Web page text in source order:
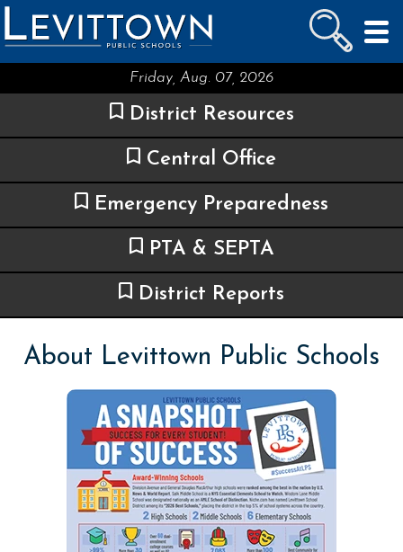
LEVITTOWN
PUBLIC SCHOOLS
Friday, Aug. 07, 2026
District Resources
Central Office
Emergency Preparedness
PTA & SEPTA
District Reports
About Levittown Public Schools